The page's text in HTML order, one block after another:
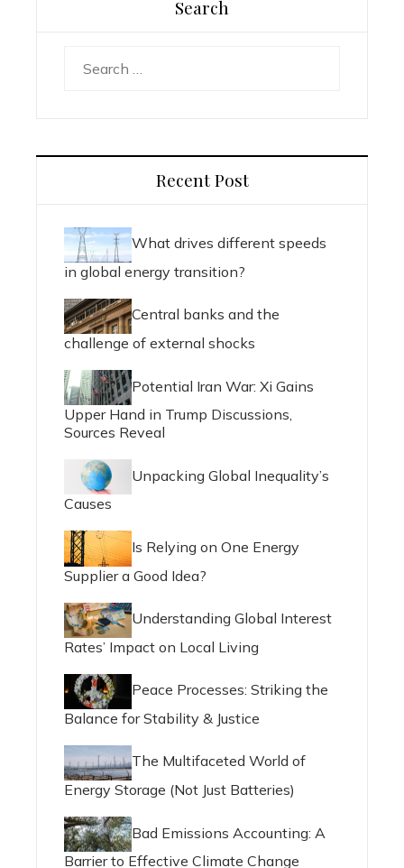
Search
Recent Post
What drives different speeds
in global energy transition?
Central banks and the
challenge of external shocks
Potential Iran War: Xi Gains
Upper Hand in Trump Discussions,
Sources Reveal
Unpacking Global Inequality’s
Causes
Is Relying on One Energy
Supplier a Good Idea?
Understanding Global Interest
Rates’ Impact on Local Living
Peace Processes: Striking the
Balance for Stability & Justice
The Multifaceted World of
Energy Storage (Not Just Batteries)
Bad Emissions Accounting: A
Barrier to Effective Climate Change